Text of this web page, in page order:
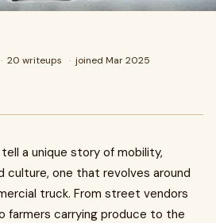
· 20 writeups · joined Mar 2025
tell a unique story of mobility,
culture, one that revolves around
truck. From street vendors
farmers carrying produce to the